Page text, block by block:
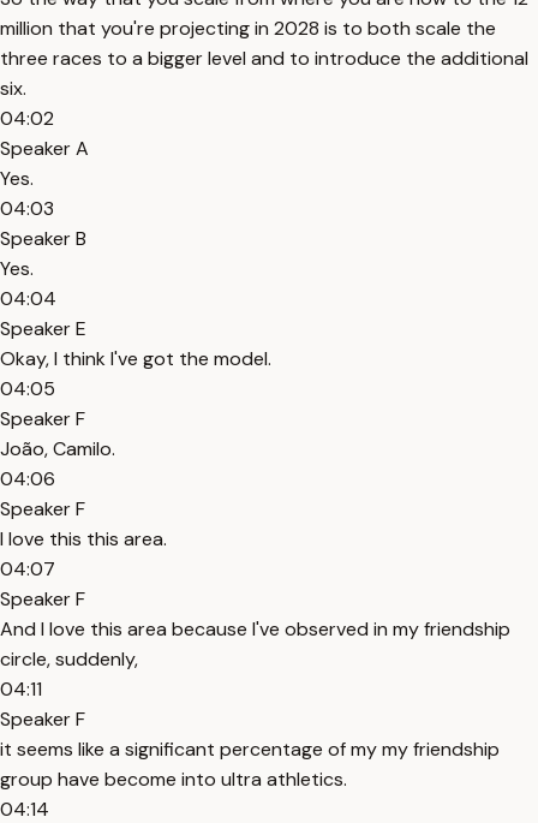
million that you're projecting in 2028 is to both scale the
three races to a bigger level and to introduce the additional
six.
04:02
Speaker A
Yes.
04:03
Speaker B
Yes.
04:04
Speaker E
Okay, I think I've got the model.
04:05
Speaker F
João, Camilo.
04:06
Speaker F
I love this this area.
04:07
Speaker F
And I love this area because I've observed in my friendship
circle, suddenly,
04:11
Speaker F
it seems like a significant percentage of my my friendship
group have become into ultra athletics.
04:14